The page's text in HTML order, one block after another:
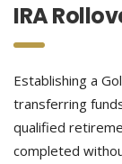
IRA
Establishing a
transferring
qualified
completed